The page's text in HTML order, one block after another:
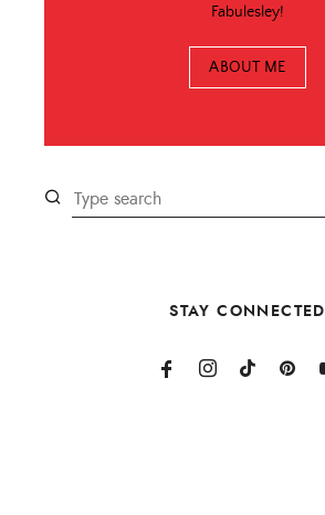
Fabulesley!
ABOUT ME
STAY CONNECTED